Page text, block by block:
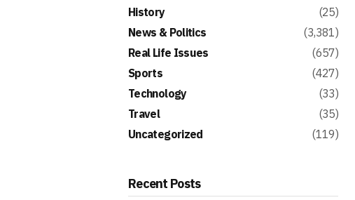
History
(25)
News & Politics
(3,381)
Real Life Issues
(657)
Sports
(427)
Technology
(33)
Travel
(35)
Uncategorized
(119)
Recent Posts